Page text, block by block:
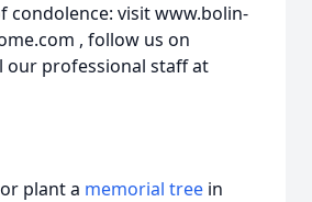
condolence: visit www.bolin-
, follow us on
our professional staff at
plant a memorial tree in